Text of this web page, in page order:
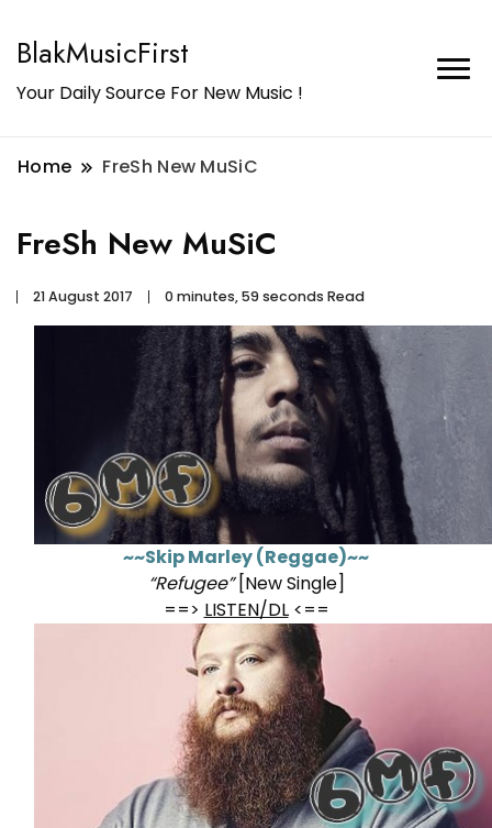
BlakMusicFirst
Your Daily Source For New Music !
Home FreSh New MuSiC
FreSh New MuSiC
21 August 2017 0 minutes, 59 seconds Read
~~Skip Marley (Reggae)~~
“Refugee”[New Single]
==> LISTEN/DL<==